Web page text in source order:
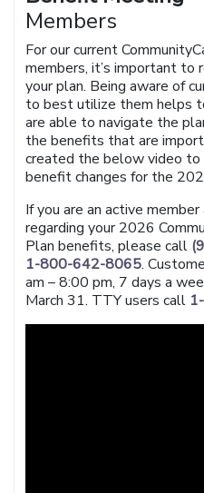
Members
For our current
members, it’s important to
your plan. Being aware of
to best utilize them helps
are able to navigate the
the benefits that are
created the below video to
benefit changes for the
If you are an active
regarding your 2026
Plan benefits, please call
1-800-642-8065.
am – 8:00 pm, 7 days a
March 31. TTY users call